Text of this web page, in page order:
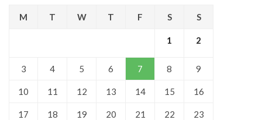
M T W T F S S
1 2
3 4 5 6 7 8 9
10 11 12 13 14 15 16
17 18 19 20 21 22 23